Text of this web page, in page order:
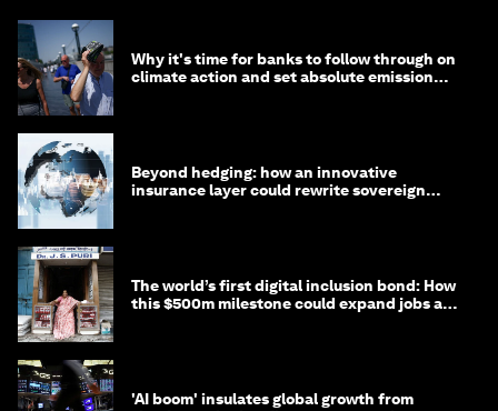
Why it's time for banks to follow through on
climate action and set absolute emission
Beyond hedging: how an innovative
insurance layer could rewrite sovereign
The world’s first digital inclusion bond: How
this $500m milestone could expand jobs and
'AI boom' insulates global growth from